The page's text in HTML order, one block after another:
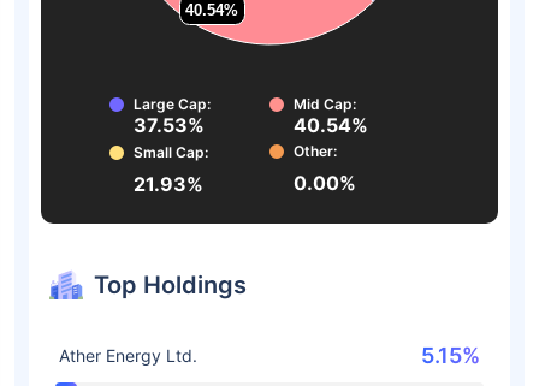
40.54%
40.54%
Large Cap:
37.53%
Mid Cap:
40.54%
Small Cap:
21.93%
Other:
0.00%
Top Holdings
Ather Energy Ltd. 5.15%